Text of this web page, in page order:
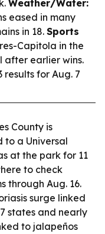
Weather/Water:
eased in many
in 18. Sports
Capitola in the
after earlier wins.
results for Aug. 7
County is
to a Universal
at the park for 11
to check
through Aug. 16.
surge linked
states and nearly
to jalapeños